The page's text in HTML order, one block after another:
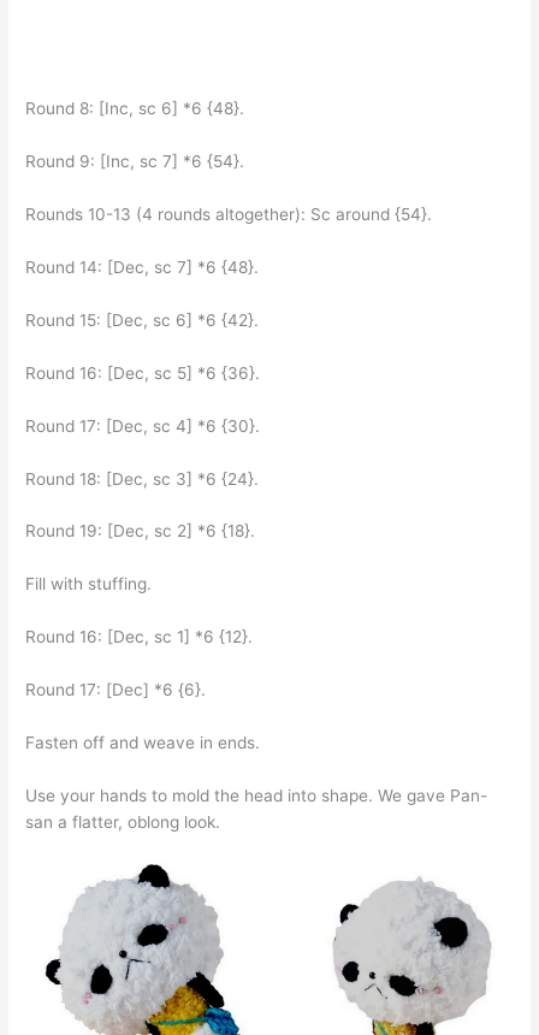
Round 8: [Inc, sc 6] *6 {48}.
Round 9: [Inc, sc 7] *6 {54}.
Rounds 10-13 (4 rounds altogether): Sc around {54}.
Round 14: [Dec, sc 7] *6 {48}.
Round 15: [Dec, sc 6] *6 {42}.
Round 16: [Dec, sc 5] *6 {36}.
Round 17: [Dec, sc 4] *6 {30}.
Round 18: [Dec, sc 3] *6 {24}.
Round 19: [Dec, sc 2] *6 {18}.
Fill with stuffing.
Round 16: [Dec, sc 1] *6 {12}.
Round 17: [Dec] *6 {6}.
Fasten off and weave in ends.
Use your hands to mold the head into shape. We gave Pan-
san a flatter, oblong look.